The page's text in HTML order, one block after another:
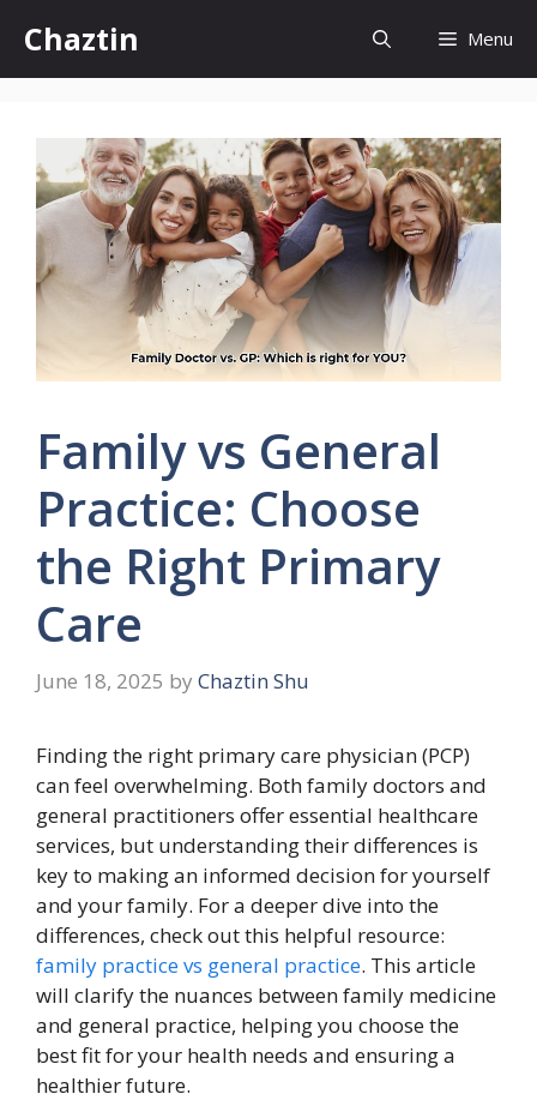
content
Chaztin Menu
Family vs General
Practice: Choose
the Right Primary
Care
June 18, 2025 by Chaztin Shu
Finding the right primary care physician (PCP)
can feel overwhelming. Both family doctors and
general practitioners offer essential healthcare
services, but understanding their differences is
key to making an informed decision for yourself
and your family. For a deeper dive into the
differences, check out this helpful resource:
family practice vs general practice. This article
will clarify the nuances between family medicine
and general practice, helping you choose the
best fit for your health needs and ensuring a
healthier future.